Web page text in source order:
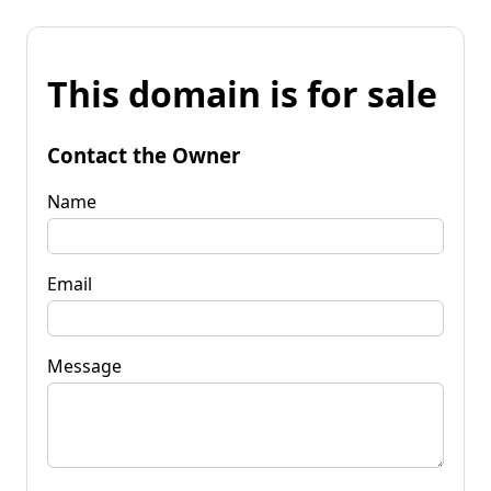
This domain is for sale
Contact the Owner
Name
Email
Message